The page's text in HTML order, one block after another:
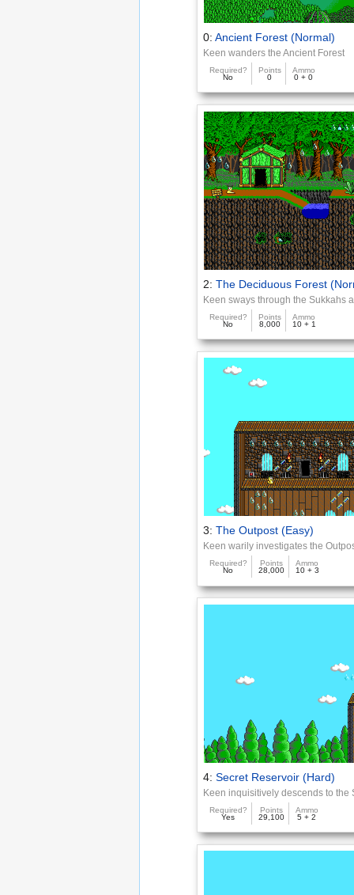
0:Ancient Forest (Normal)
Keen wanders the Ancient Forest
Required?
No
Points
0
Ammo
0 + 0
2:The Deciduous Forest
Keen sways through the Sukkahs
Required?
No
Points
8,000
Ammo
10 + 1
3:The Outpost (Easy)
Keen warily investigates the
Required?
No
Points
28,000
Ammo
10 + 3
4:Secret Reservoir (Hard)
Keen inquisitively descends to the
Required?
Yes
Points
29,100
Ammo
5 + 2